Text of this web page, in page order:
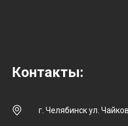
Контакты:
г. Челябинск ул.